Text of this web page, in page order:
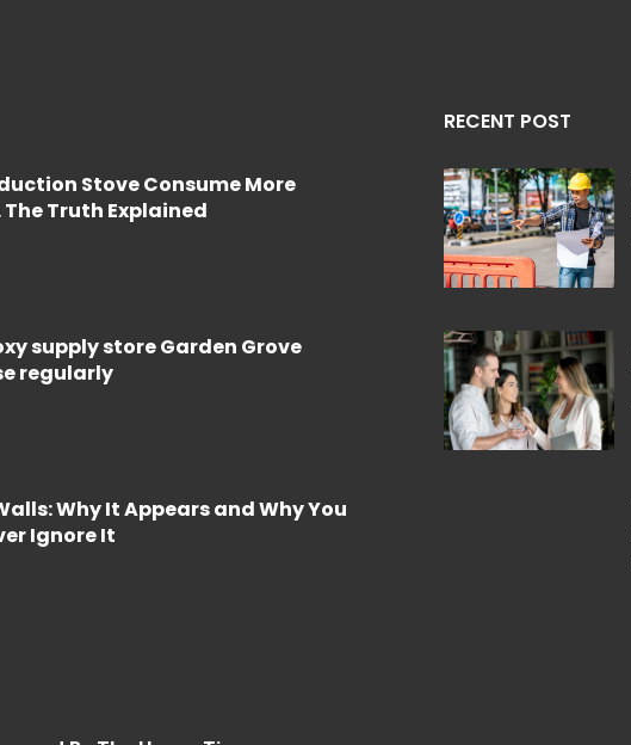
Stove Consume More
Truth Explained
supply store Garden Grove
regularly
Why It Appears and Why You
Ignore It
RECENT POST